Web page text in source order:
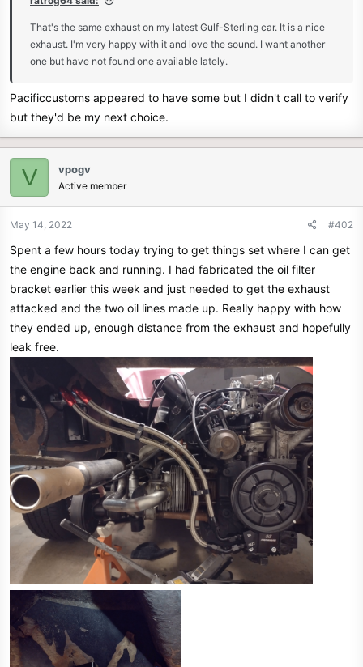
r
That's the same exhaust on my latest Gulf-Sterling car. It is a nice
exhaust. I'm very happy with it and love the sound. I want another
one but have not found one available lately.
Pacificcustoms appeared to have some but I didn't call to verify
but they'd be my next choice.
V vpogv
Active member
May 14, 2022 #402
Spent a few hours today trying to get things set where I can get
the engine back and running. I had fabricated the oil filter
bracket earlier this week and just needed to get the exhaust
attacked and the two oil lines made up. Really happy with how
they ended up, enough distance from the exhaust and hopefully
leak free.